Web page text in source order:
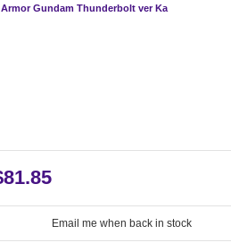
Gundam Thunderbolt ver Ka
Email me when back in stock